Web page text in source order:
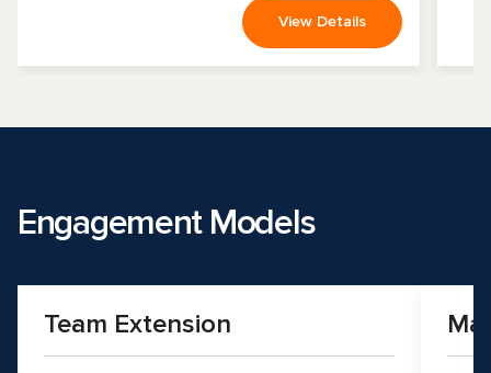
View Details
Engagement Models
Team Extension